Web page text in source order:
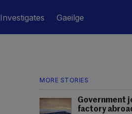
Investigates Gaeilge
MORE STORIES
Government
factory